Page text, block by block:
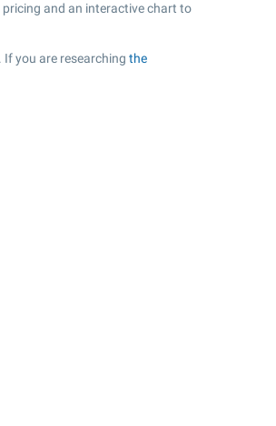
pricing and an interactive chart to
you are researching the